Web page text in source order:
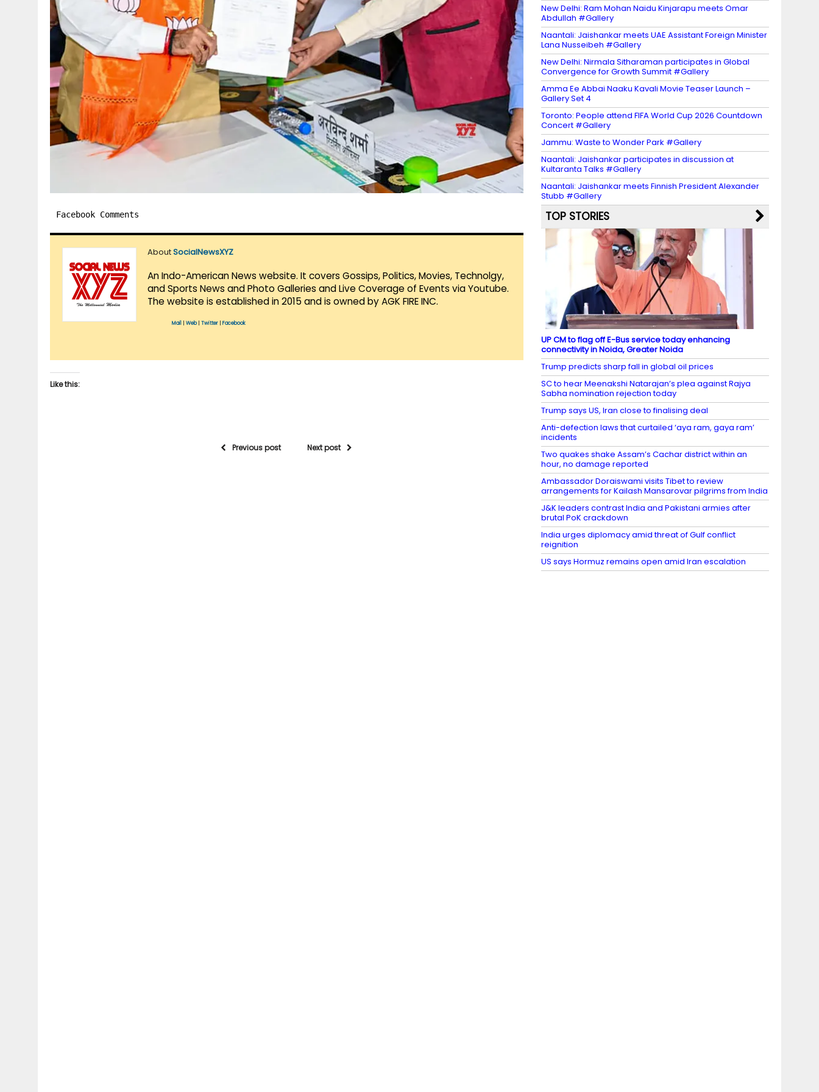
Facebook Comments
AboutSocialNewsXYZ
An Indo-American News website. It covers Gossips, Politics, Movies, Technolgy,
and Sports News and Photo Galleries and Live Coverage of Events via Youtube.
The website is established in 2015 and is owned by AGK FIRE INC.
Mail Web| Twitter Facebook
Like this:
Previous post Next post
New Delhi: Ram Mohan Naidu Kinjarapu meets Omar
Abdullah #Gallery
Naantali: Jaishankar meets UAE Assistant Foreign Minister
Lana Nusseibeh #Gallery
New Delhi: Nirmala Sitharaman participates in Global
Convergence for Growth Summit #Gallery
Amma Ee Abbai Naaku Kavali Movie Teaser Launch –
Gallery Set 4
Toronto: People attend FIFA World Cup 2026 Countdown
Concert #Gallery
Jammu: Waste to Wonder Park #Gallery
Naantali: Jaishankar participates in discussion at
Kultaranta Talks #Gallery
Naantali: Jaishankar meets Finnish President Alexander
Stubb #Gallery
TOP STORIES
UP CM to flag off E-Bus service today enhancing
connectivity in Noida, Greater Noida
Trump predicts sharp fall in global oil prices
SC to hear Meenakshi Natarajan’s plea against Rajya
Sabha nomination rejection today
Trump says US, Iran close to finalising deal
Anti-defection laws that curtailed ‘aya ram, gaya ram’
incidents
Two quakes shake Assam’s Cachar district within an
hour, no damage reported
Ambassador Doraiswami visits Tibet to review
arrangements for Kailash Mansarovar pilgrims from India
J&K leaders contrast India and Pakistani armies after
brutal PoK crackdown
India urges diplomacy amid threat of Gulf conflict
reignition
US says Hormuz remains open amid Iran escalation